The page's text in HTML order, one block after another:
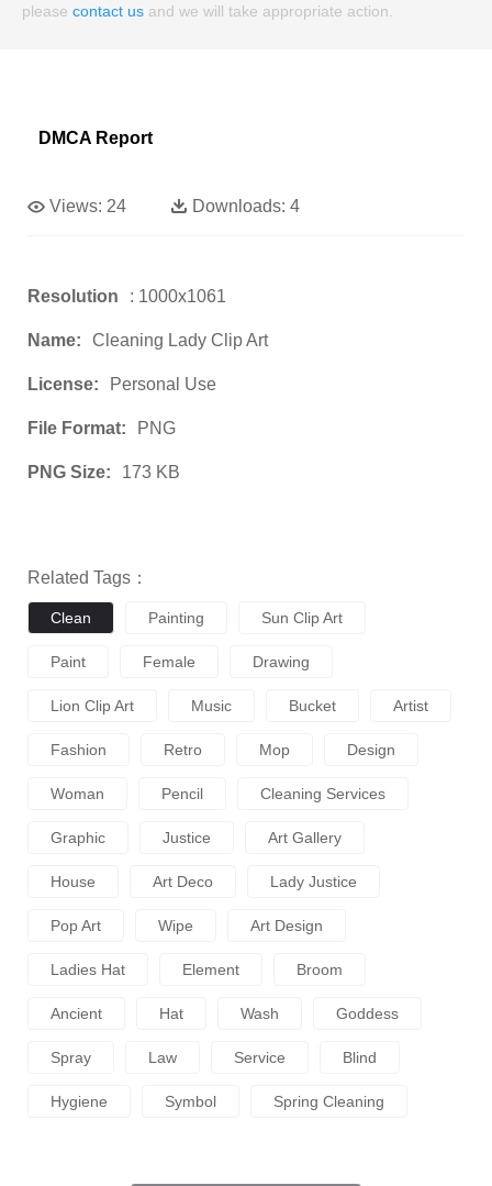
please contact us and we will take appropriate action.
DMCA Report
Views: 24 Downloads: 4
Resolution : 1000x1061
Name: Cleaning Lady Clip Art
License: Personal Use
File Format: PNG
PNG Size: 173 KB
Related Tags：
Clean Painting Sun Clip Art
Paint Female Drawing
Lion Clip Art Music Bucket Artist
Fashion Retro Mop Design
Woman Pencil Cleaning Services
Graphic Justice Art Gallery
House Art Deco Lady Justice
Pop Art Wipe Art Design
Ladies Hat Element Broom
Ancient Hat Wash Goddess
Spray Law Service Blind
Hygiene Symbol Spring Cleaning